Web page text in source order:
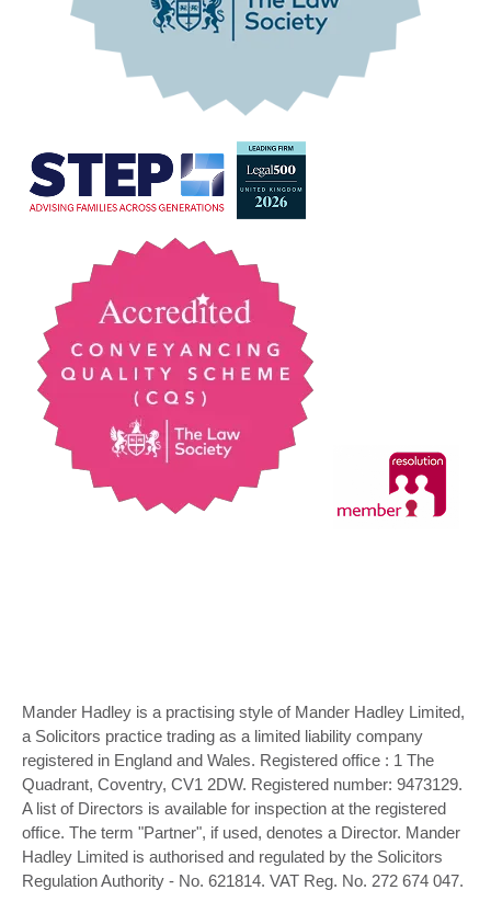
Mander Hadley is a practising style of Mander Hadley Limited,
a Solicitors practice trading as a limited liability company
registered in England and Wales. Registered office : 1 The
Quadrant, Coventry, CV1 2DW. Registered number: 9473129.
A list of Directors is available for inspection at the registered
office. The term "Partner", if used, denotes a Director. Mander
Hadley Limited is authorised and regulated by the Solicitors
Regulation Authority - No. 621814. VAT Reg. No. 272 674 047.